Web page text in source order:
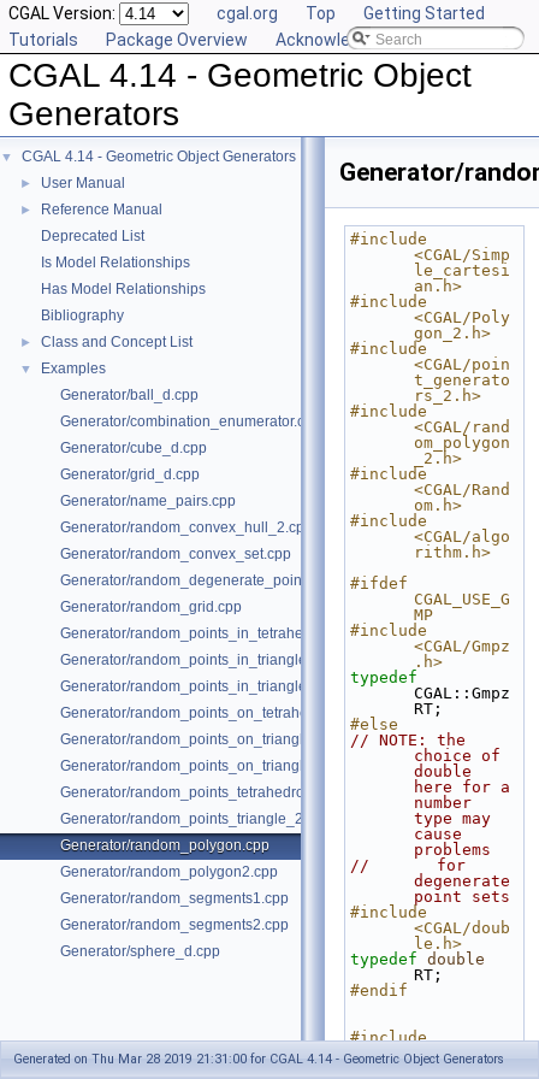
CGAL Version: cgal.org Top
Getting Started
Tutorials
Package Overview Acknowledging CGAL
CGAL 4.14 - Geometric Object
Generators
▼ CGAL 4.14 - Geometric Object Generators
► User Manual
►
Reference Manual
Deprecated List
Is Model Relationships
Has Model Relationships
Bibliography
► Class and Concept List
▼
Examples
Generator/ball_d.cpp
Generator/combination_enumerator.cpp
Generator/cube_d.cpp
Generator/grid_d.cpp
Generator/name_pairs.cpp
Generator/random_convex_hull_2.cpp
Generator/random_convex_set.cpp
Generator/random_degenerate_point_set.cpp
Generator/random_grid.cpp
Generator/random_points_in_tetrahedral_mesh_3.cpp
Generator/random_points_in_triangles_2.cpp
Generator/random_points_in_triangles_3.cpp
Generator/random_points_on_tetrahedral_mesh_3.cpp
Generator/random_points_on_triangle_mesh_2.cpp
Generator/random_points_on_triangle_mesh_3.cpp
Generator/random_points_tetrahedron_and_triangle_3.cpp
Generator/random_points_triangle_2.cpp
Generator/random_polygon.cpp
Generator/random_polygon2.cpp
Generator/random_segments1.cpp
Generator/random_segments2.cpp
Generator/sphere_d.cpp
Generator/
#include
<CGAL/Simp
le_cartesi
an.h>
#include
<CGAL/Poly
gon_2.h>
#include
<CGAL/poin
t_generato
rs_2.h>
#include
<CGAL/rand
om_polygon
_2.h>
#include
<CGAL/Rand
om.h>
#include
<CGAL/algo
rithm.h>
#ifdef
CGAL_USE_G
MP
#include
<CGAL/Gmpz
.h>
typedef
CGAL::Gmpz
RT;
#else
// NOTE: the
choice of
double
here for a
number
type may
cause
problems
//       for
degenerate
point sets
#include
<CGAL/doub
le.h>
typedef double
RT;
#endif
#include
<fstream>
#include <list>
Generated on Thu Mar 28 2019 21:31:00 for CGAL 4.14 - Geometric Object Generators